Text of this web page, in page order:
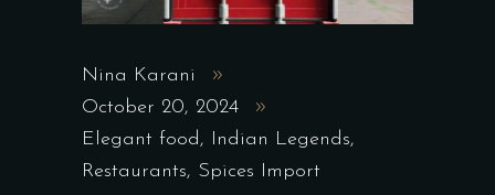
Nina Karani
October 20, 2024
Elegant food, Indian Legends,
Restaurants, Spices Import